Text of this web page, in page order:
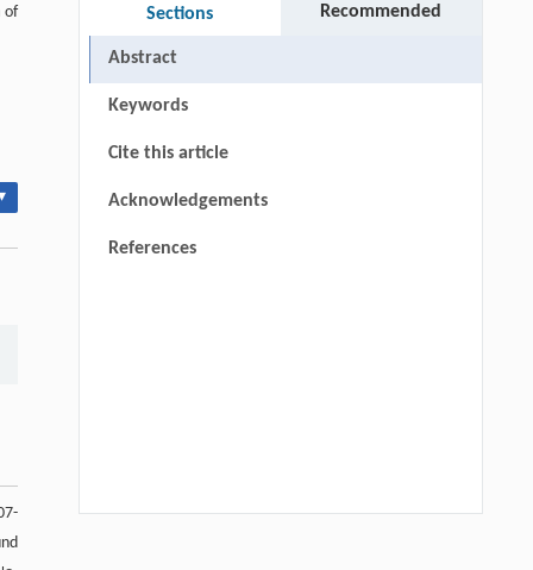
of
Sections Recommended
Abstract
Keywords
Cite this article
Acknowledgements
References